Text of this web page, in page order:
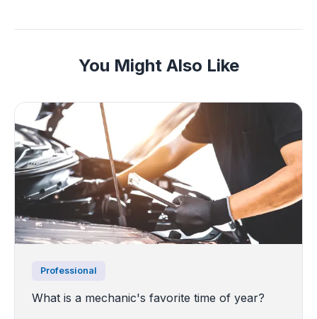
You Might Also Like
Professional
What is a mechanic's favorite time of year?